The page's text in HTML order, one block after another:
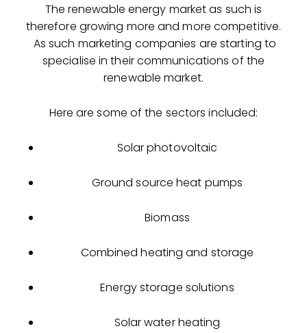
The renewable energy market as such is
therefore growing more and more competitive.
As such marketing companies are starting to
specialise in their communications of the
renewable market.
Here are some of the sectors included:
Solar photovoltaic
Ground source heat pumps
Biomass
Combined heating and storage
Energy storage solutions
Solar water heating